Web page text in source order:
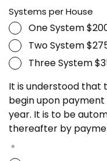
Systems per House
One System
Two System
Three System
It is understood that
begin upon
year. It is to be
thereafter by